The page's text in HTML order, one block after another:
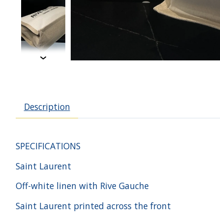
Description
SPECIFICATIONS
Saint Laurent
Off-white linen with Rive Gauche
Saint Laurent printed across the front